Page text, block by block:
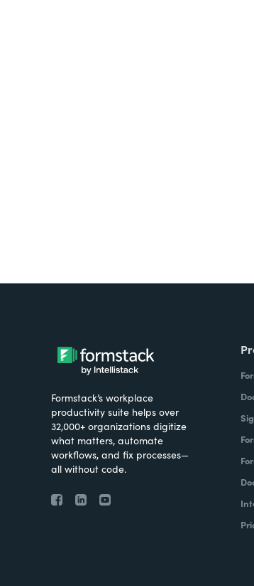
Formstack’s workplace
productivity suite helps over
32,000+ organizations digitize
what matters, automate
workflows, and fix processes—
all without code.